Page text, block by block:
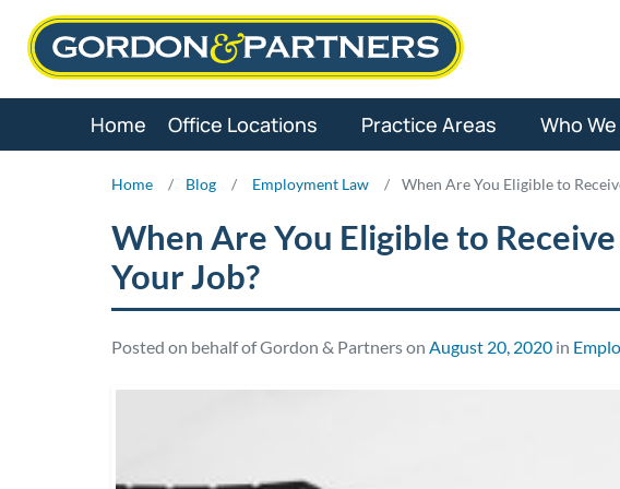
Skip
Home Office Locations Practice Areas Who
Home / Blog / Employment Law / When Are You Eligible to
When Are You Eligible to
Your Job?
Posted on behalf of Gordon & Partners on August 20, 2020 in